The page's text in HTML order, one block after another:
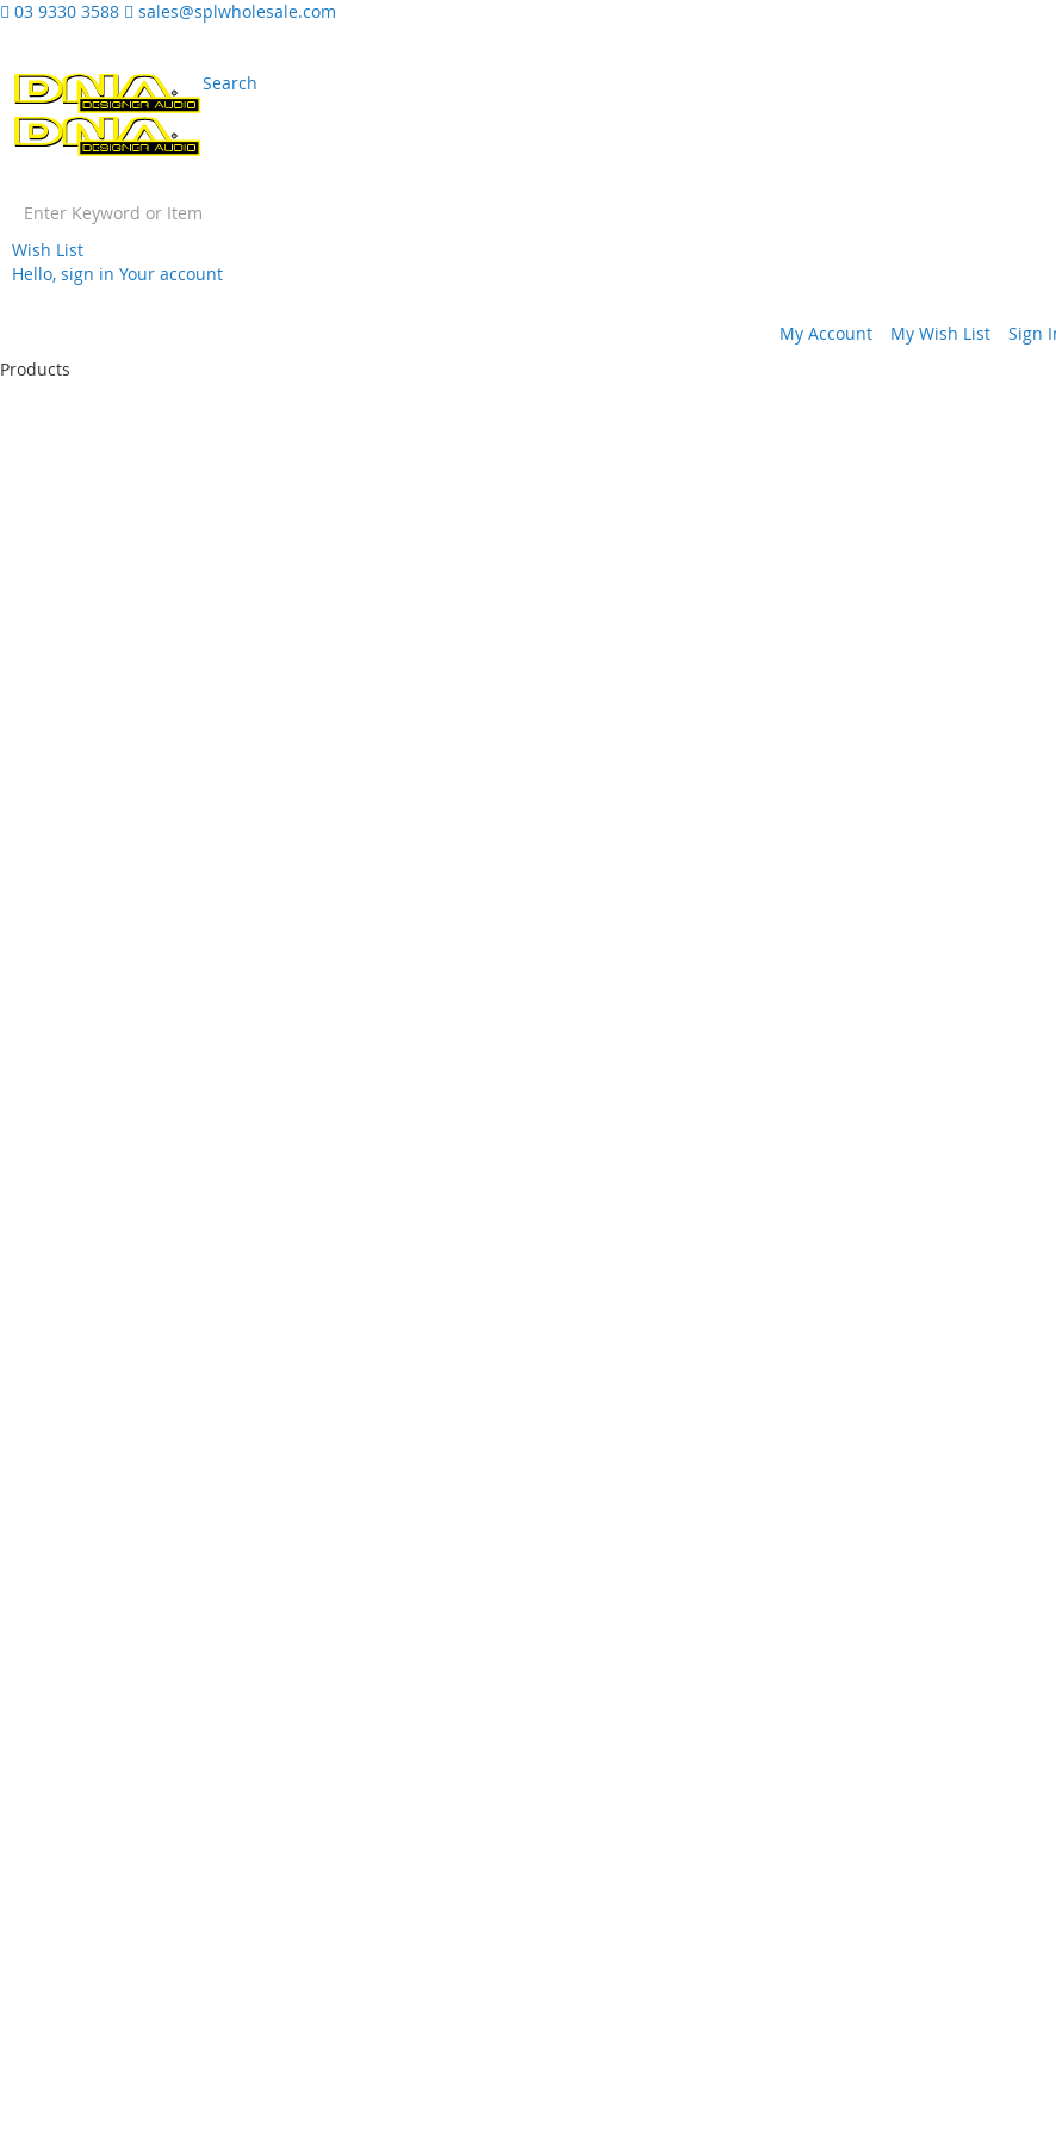
03 9330 3588 sales@splwholesale.com
Search
Wish List
Hello, sign in Your account
My Account
My Wish List Sign
Content
Products